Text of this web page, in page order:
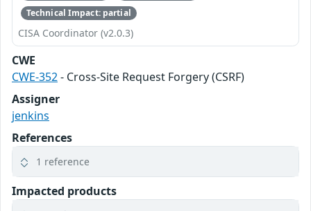
Technical Impact: partial
CISA Coordinator (v2.0.3)
CWE
CWE-352- Cross-Site Request Forgery (CSRF)
Assigner
jenkins
References
1 reference
Impacted products